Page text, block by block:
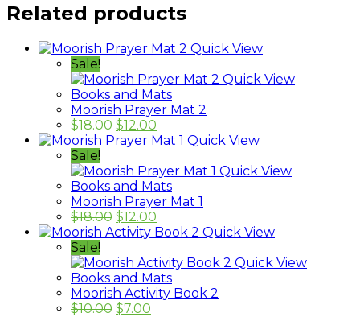
Related products
Quick View
Sale!
Quick View
Books and Mats
Moorish Prayer Mat 2
$18.00 $12.00
Quick View
Sale!
Quick View
Books and Mats
Moorish Prayer Mat 1
$18.00 $12.00
Quick View
Sale!
Quick View
Books and Mats
Moorish Activity Book 2
$10.00 $7.00